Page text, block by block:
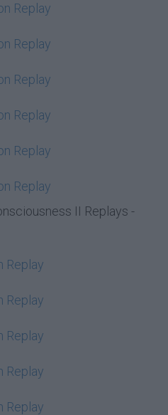
Replay
Replay
Replay
Replay
Replay
Replay
II Replays -
Replay
Replay
Replay
Replay
Replay